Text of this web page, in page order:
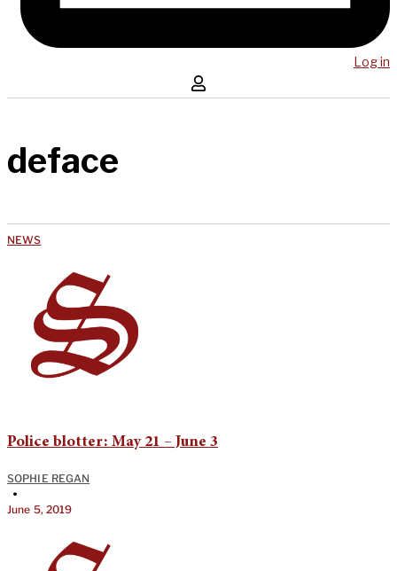
Log in
deface
NEWS
Police blotter: May 21 – June 3
SOPHIE REGAN
•
June 5, 2019